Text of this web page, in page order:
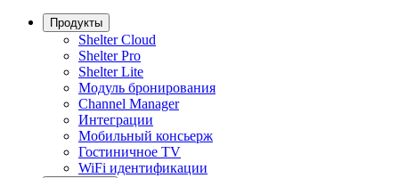
Продукты
Shelter Cloud
Shelter Pro
Shelter Lite
Модуль бронирования
Channel Manager
Интеграции
Мобильный консьерж
Гостиничное TV
WiFi идентификации